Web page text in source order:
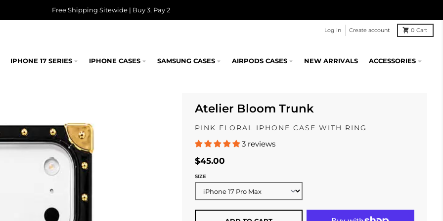
Free Shipping Sitewide | Buy 3, Pay 2
Log in Create account 0 Cart
IPHONE 17 SERIES IPHONE CASES SAMSUNG CASES AIRPODS CASES NEW ARRIVALS ACCESSORIES
Atelier Bloom Trunk
PINK FLORAL IPHONE CASE WITH RING
3 reviews
$45.00
SIZE